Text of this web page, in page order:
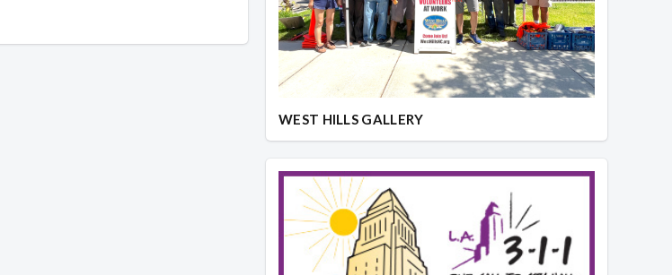
WEST HILLS GALLERY